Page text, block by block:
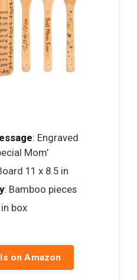
: Engraved
Mom’
11 x 8.5 in
: Bamboo pieces
box
on Amazon